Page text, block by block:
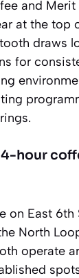
and
at the top
draws
for
hour
on East 6th
North
operate